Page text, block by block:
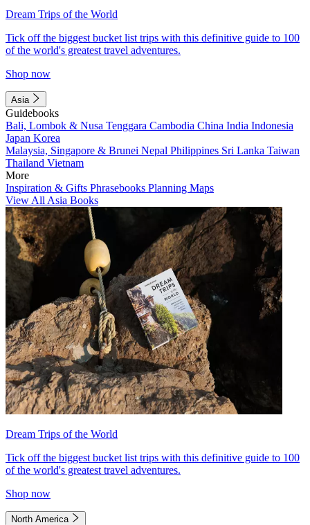
Dream Trips of the World
Tick off the biggest bucket list trips with this definitive guide to 100
of the world's greatest travel adventures.
Shop now
Asia
Guidebooks
Bali, Lombok & Nusa Tenggara Cambodia China India Indonesia
Japan Korea
Malaysia, Singapore & Brunei Nepal Philippines Sri Lanka Taiwan
Thailand Vietnam
More
Inspiration & Gifts Phrasebooks Planning Maps
View All Asia Books
Dream Trips of the World
Tick off the biggest bucket list trips with this definitive guide to 100
of the world's greatest travel adventures.
Shop now
North America